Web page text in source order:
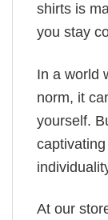
shirts is
you stay
In a world
norm, it
yourself.
At our